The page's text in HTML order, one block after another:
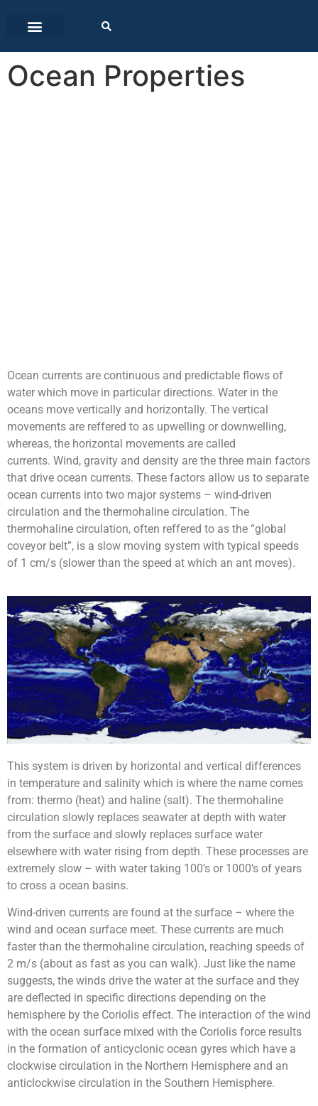
Ocean Properties
Ocean currents are continuous and predictable flows of
water which move in particular directions. Water in the
oceans move vertically and horizontally. The vertical
movements are reffered to as upwelling or downwelling,
whereas, the horizontal movements are called
currents. Wind, gravity and density are the three main factors
that drive ocean currents. These factors allow us to separate
ocean currents into two major systems – wind-driven
circulation and the thermohaline circulation. The
thermohaline circulation, often reffered to as the “global
coveyor belt”, is a slow moving system with typical speeds
of 1 cm/s (slower than the speed at which an ant moves).
This system is driven by horizontal and vertical differences
in temperature and salinity which is where the name comes
from: thermo (heat) and haline (salt). The thermohaline
circulation slowly replaces seawater at depth with water
from the surface and slowly replaces surface water
elsewhere with water rising from depth. These processes are
extremely slow – with water taking 100’s or 1000’s of years
to cross a ocean basins.
Wind-driven currents are found at the surface – where the
wind and ocean surface meet. These currents are much
faster than the thermohaline circulation, reaching speeds of
2 m/s (about as fast as you can walk). Just like the name
suggests, the winds drive the water at the surface and they
are deflected in specific directions depending on the
hemisphere by the Coriolis effect. The interaction of the wind
with the ocean surface mixed with the Coriolis force results
in the formation of anticyclonic ocean gyres which have a
clockwise circulation in the Northern Hemisphere and an
anticlockwise circulation in the Southern Hemisphere.